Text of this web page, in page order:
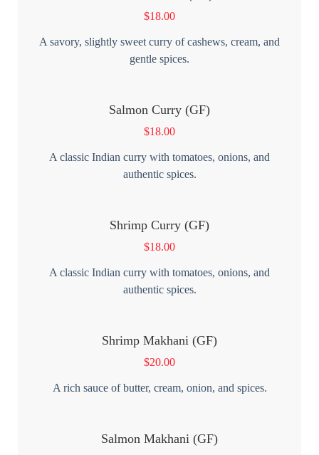
$18.00
A savory, slightly sweet curry of cashews, cream, and
gentle spices.
Salmon Curry (GF)
$18.00
A classic Indian curry with tomatoes, onions, and
authentic spices.
Shrimp Curry (GF)
$18.00
A classic Indian curry with tomatoes, onions, and
authentic spices.
Shrimp Makhani (GF)
$20.00
A rich sauce of butter, cream, onion, and spices.
Salmon Makhani (GF)